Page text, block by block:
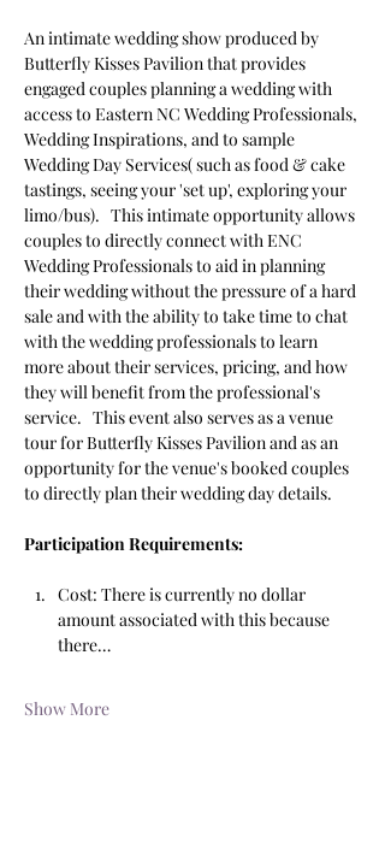
An intimate wedding show produced by
Butterfly Kisses Pavilion that provides
engaged couples planning a wedding with
access to Eastern NC Wedding Professionals,
Wedding Inspirations, and to sample
Wedding Day Services( such as food & cake
tastings, seeing your 'set up', exploring your
limo/bus).   This intimate opportunity allows
couples to directly connect with ENC
Wedding Professionals to aid in planning
their wedding without the pressure of a hard
sale and with the ability to take time to chat
with the wedding professionals to learn
more about their services, pricing, and how
they will benefit from the professional's
service.   This event also serves as a venue
tour for Butterfly Kisses Pavilion and as an
opportunity for the venue's booked couples
to directly plan their wedding day details.
Participation Requirements:
Cost: There is currently no dollar
amount associated with this because
there…
Show More